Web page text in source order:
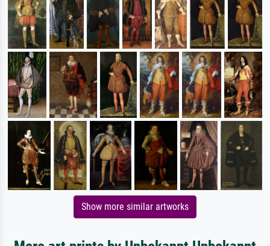
Show more similar artworks